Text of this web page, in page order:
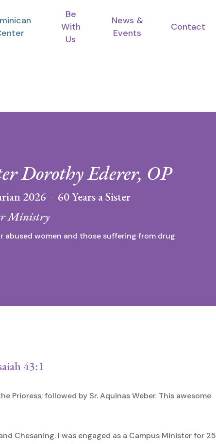
Be
With
Us
News &
Events
Contact
Dorothy Ederer, OP
2026 – 60 Years a Sister
Ministry
abused women and those suffering from drug
43:1
followed by Sr. Aquinas Weber. This awesome
Chesaning. I was engaged as a Campus Minister for 25